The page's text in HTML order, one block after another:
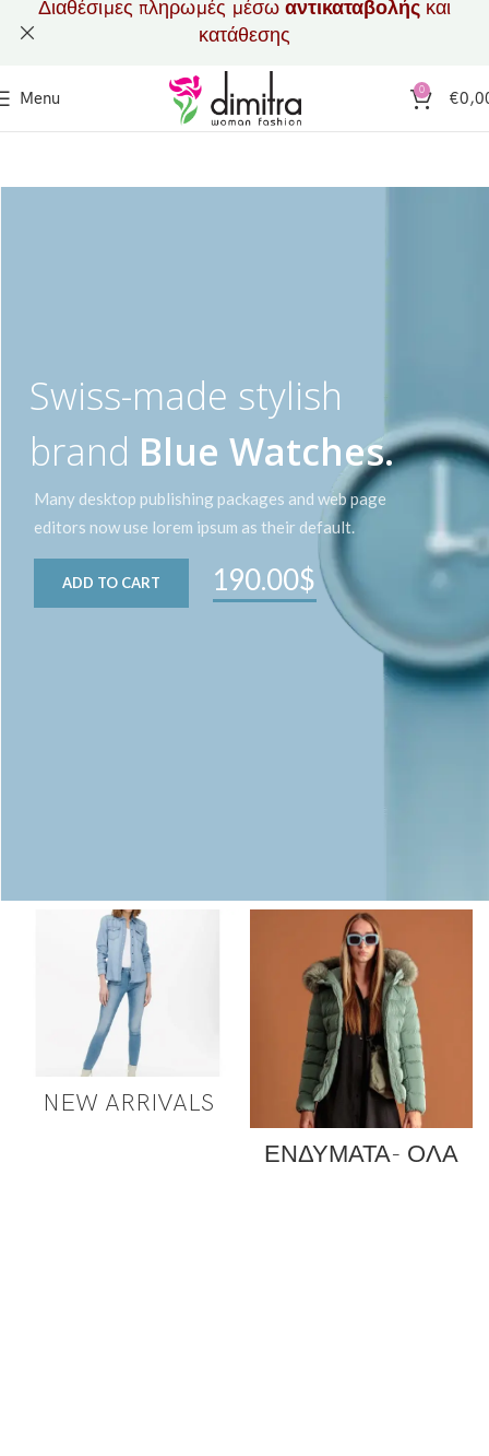
Menu 0 €
Blue Watches.
brand
190.00$
Swiss-made stylish
Many desktop publishing packages and web page
editors now use lorem ipsum as their default.
ADD TO CART
NEW ARRIVALS
ΕΝΔΥΜΑΤΑ- ΟΛΑ
Διαθέσιμες πληρωμές μέσω αντικαταβολής και
κατάθεσης